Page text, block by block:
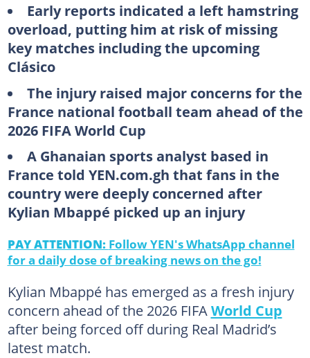
Early reports indicated a left hamstring
overload, putting him at risk of missing
key matches including the upcoming
Clásico
The injury raised major concerns for the
France national football team ahead of the
2026 FIFA World Cup
A Ghanaian sports analyst based in
France told YEN.com.gh that fans in the
country were deeply concerned after
Kylian Mbappé picked up an injury
PAY ATTENTION: Follow YEN's WhatsApp channel
for a daily dose of breaking news on the go!
Kylian Mbappé has emerged as a fresh injury
concern ahead of the 2026 FIFAWorld Cup
after being forced off during Real Madrid’s
latest match.